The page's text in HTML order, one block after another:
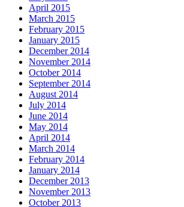
April 2015
March 2015
February 2015
January 2015
December 2014
November 2014
October 2014
September 2014
August 2014
July 2014
June 2014
May 2014
April 2014
March 2014
February 2014
January 2014
December 2013
November 2013
October 2013